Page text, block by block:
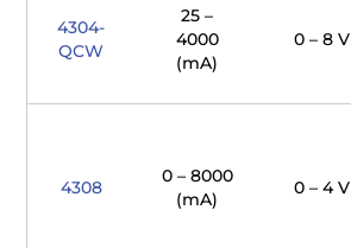
4304-
QCW
25 –
4000
(mA)
0 – 8 V
4308
0 – 8000
(mA)
0 – 4 V